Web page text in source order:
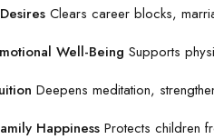
Clears career blocks,
Well-Being Supports
Deepens meditation,
Happiness Protects children